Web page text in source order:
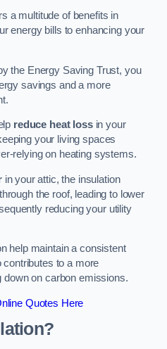
a multitude of benefits in
energy bills to enhancing your
the Energy Saving Trust, you
savings and a more
reduce heat lossin your
your living spaces
relying on heating systems.
in your attic, the insulation
the roof, leading to lower
reducing your utility
help maintain a consistent
contributes to a more
down on carbon emissions.
Quotes Here